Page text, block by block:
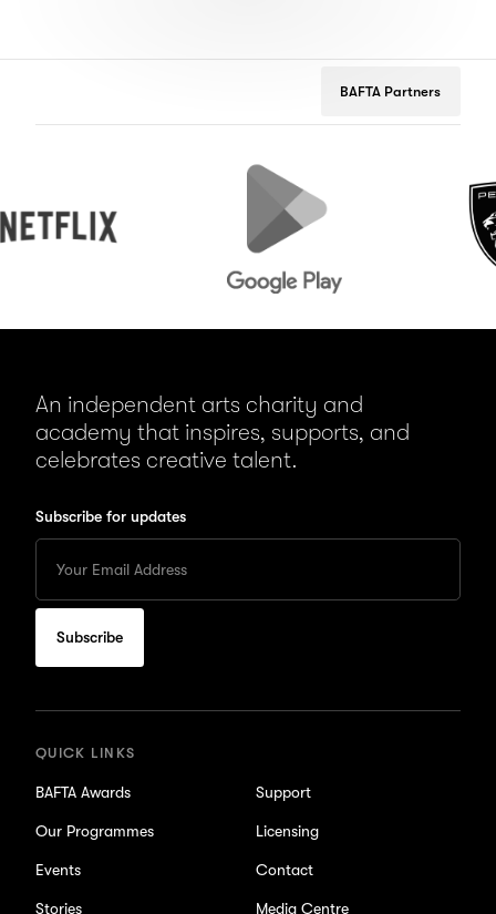
BAFTA Partners
An independent arts charity and
academy that inspires, supports, and
celebrates creative talent.
Subscribe for updates
your
Email
subscribe
for
QUICK LINKS
BAFTA Awards
Our Programmes
Events
Stories
Support
Licensing
Contact
Media Centre